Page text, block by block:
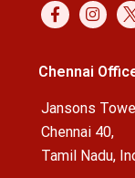
Chennai
Jansons
Chennai 40,
Tamil Nadu,